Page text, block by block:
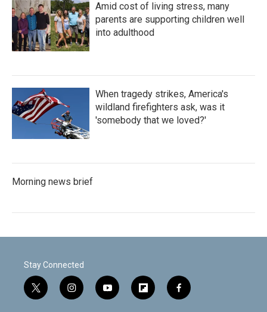
Amid cost of living stress, many
parents are supporting children well
into adulthood
When tragedy strikes, America's
wildland firefighters ask, was it
'somebody that we loved?'
Morning news brief
Stay Connected
t
w
i
n
y
o
f
l
f
a